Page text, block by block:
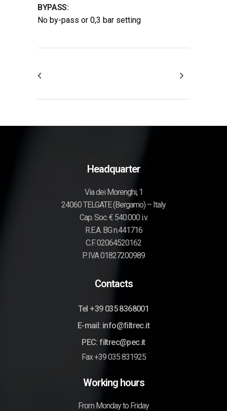
BYPASS:
No by-pass or 0,3 bar setting
Headquarter
Via dei Morenghi, 1
24060 TELGATE (Bergamo) – Italy
Cap. Soc. € 540.000 i.v.
R.E.A. BG n.441716
C.F. 02064520162
P. IVA 01827200989
Contacts
Tel +39 035 8368001
E-mail: info@filtrec.it
PEC: filtrec@pec.it
Fax +39 035 831925
Working hours
From Monday to Friday